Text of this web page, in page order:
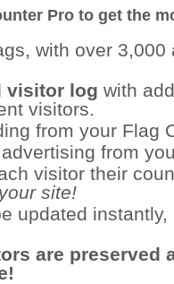
Pro to get the
with over 3,000
visitor log with
visitors.
from your Flag
from
visitor their
site!
updated
are preserved